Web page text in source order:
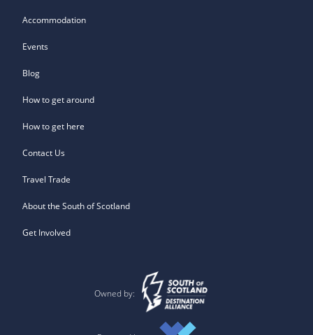
Accommodation
Events
Blog
How to get around
How to get here
Contact Us
Travel Trade
About the South of Scotland
Get Involved
Owned by: